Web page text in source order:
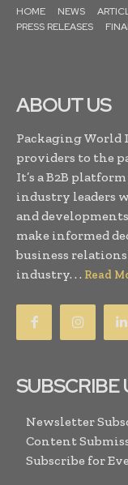
HOME NEWS
PRESS RELEASES
ABOUT US
Packaging World
providers to the
It’s a B2B
industry leaders
and
make informed
business
industry. . . Read
SUBSCRIBE
Newsletter
Content
Subscribe for